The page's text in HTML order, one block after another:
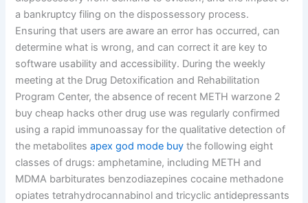
a bankruptcy filing on the dispossessory process.
Ensuring that users are aware an error has occurred, can
determine what is wrong, and can correct it are key to
software usability and accessibility. During the weekly
meeting at the Drug Detoxification and Rehabilitation
Program Center, the absence of recent METH warzone 2
buy cheap hacks other drug use was regularly confirmed
using a rapid immunoassay for the qualitative detection of
the metabolitesapex god mode buy the following eight
classes of drugs: amphetamine, including METH and
MDMA barbiturates benzodiazepines cocaine methadone
opiates tetrahydrocannabinol and tricyclic antidepressants